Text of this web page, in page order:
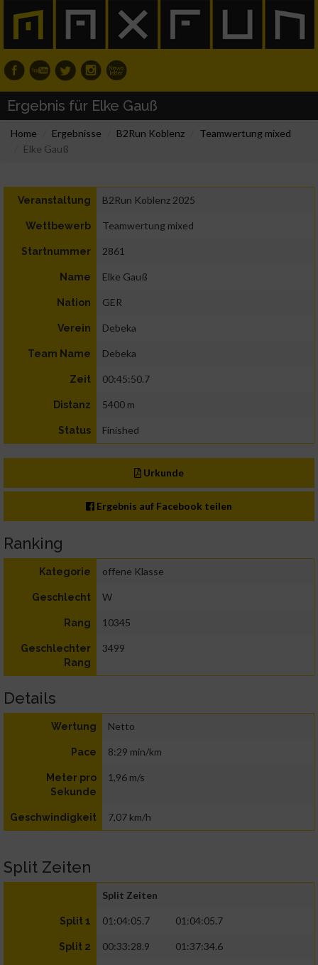
Ergebnis für Elke Gauß
Home Ergebnisse B2Run Koblenz
Teamwertung mixed
Elke Gauß
Veranstaltung B2Run Koblenz 2025
Wettbewerb Teamwertung mixed
Startnummer 2861
Name Elke Gauß
Nation GER
Verein Debeka
Team Name Debeka
Zeit 00:45:50.7
Distanz 5400 m
Status Finished
Urkunde
Ergebnis auf Facebook teilen
Ranking
Kategorie offene Klasse
Geschlecht W
Rang 10345
Geschlechter
Rang
3499
Details
Wertung Netto
Pace 8:29 min/km
Meter pro
Sekunde
1,96 m/s
Geschwindigkeit 7,07 km/h
Split Zeiten
Split Zeiten
Split 1 01:04:05.7 01:04:05.7
Split 2 00:33:28.9 01:37:34.6